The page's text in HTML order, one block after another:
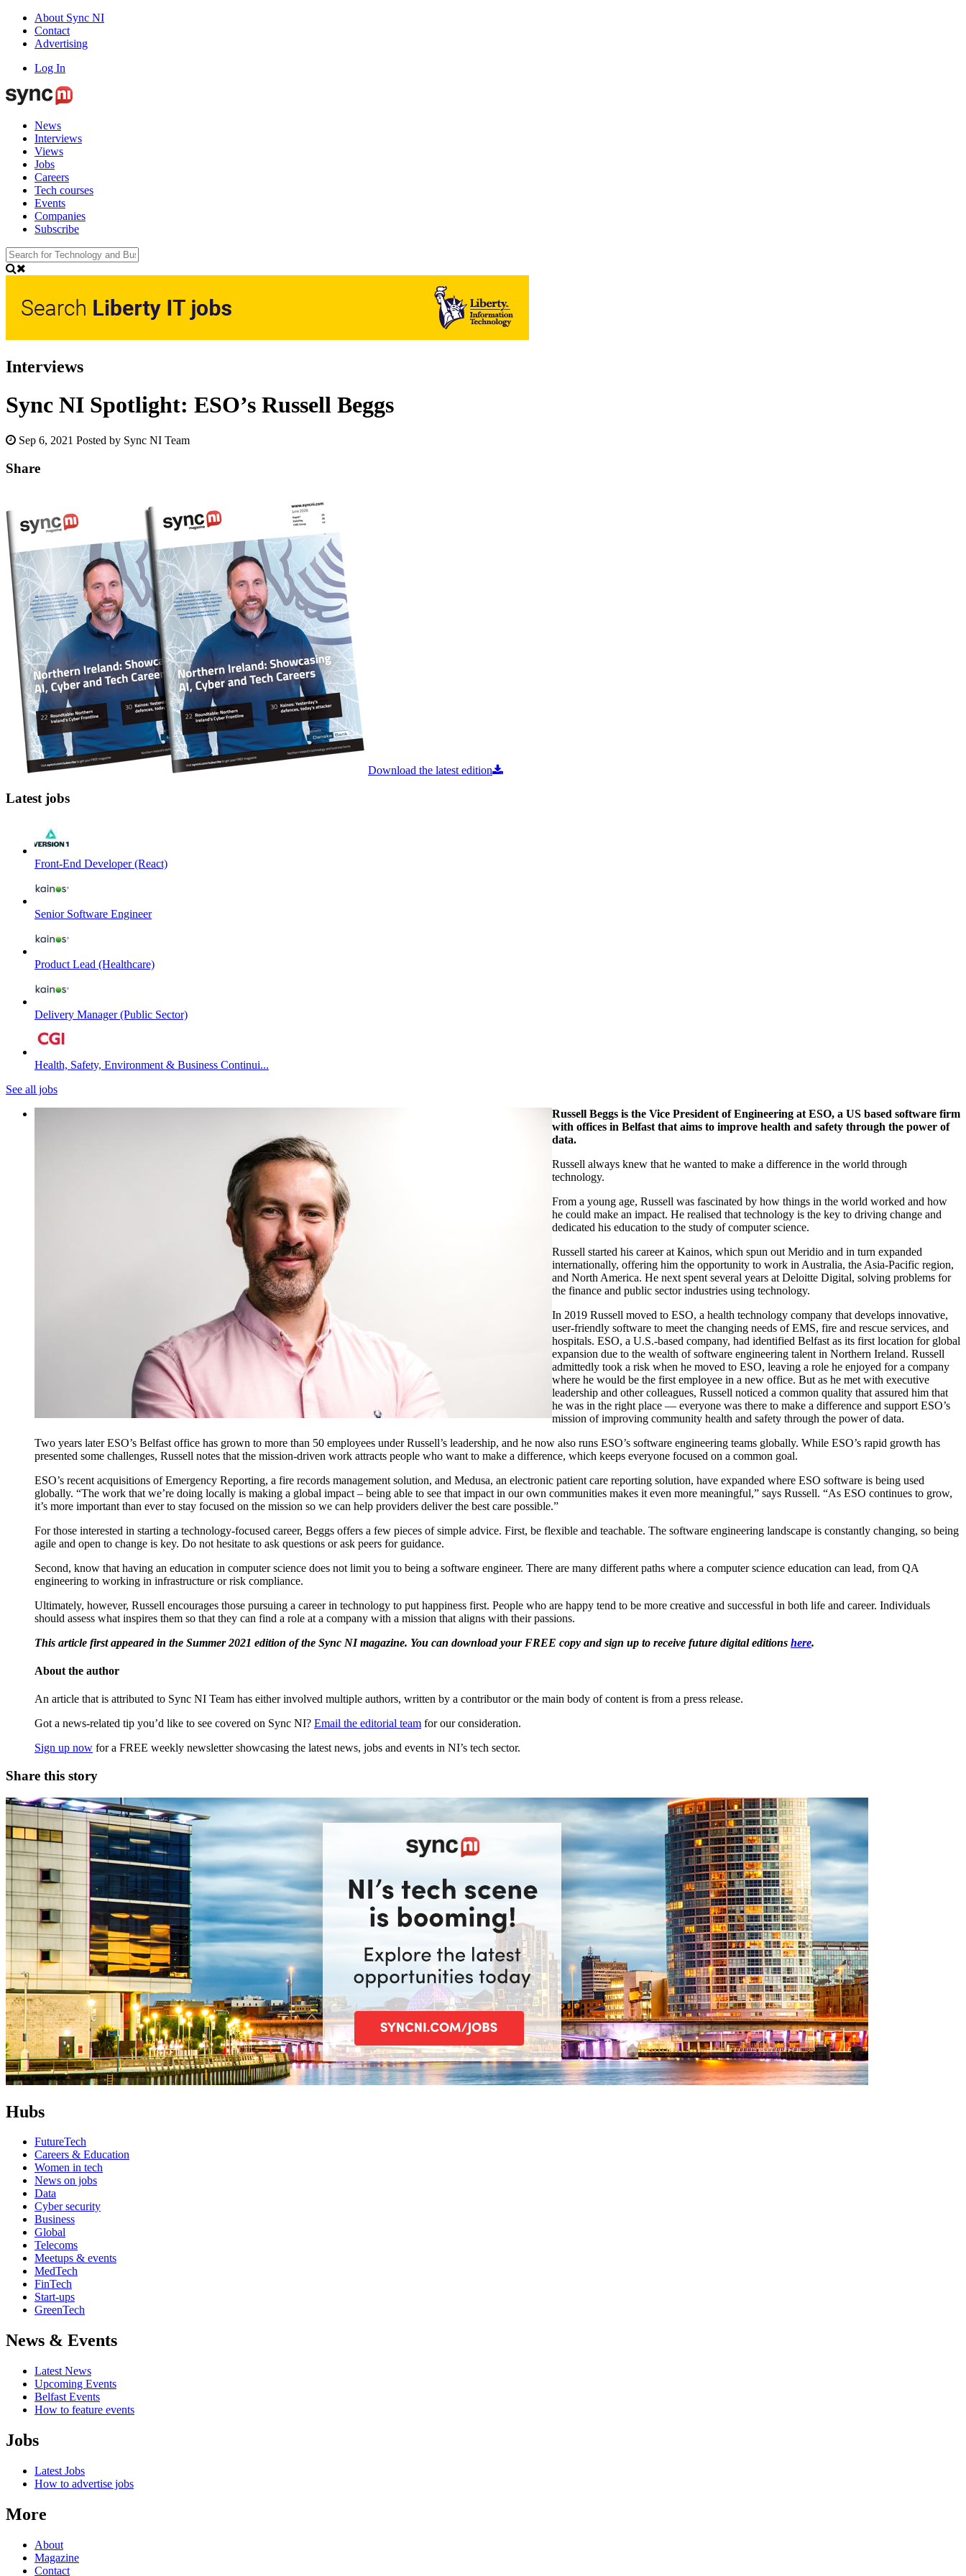
About Sync NI
Contact
Advertising
Log In
News
Interviews
Views
Jobs
Careers
Tech courses
Events
Companies
Subscribe
Interviews
Sync NI Spotlight: ESO’s Russell Beggs
Sep 6, 2021 Posted by Sync NI Team
Share
Download the latest edition
Latest jobs
Front-End Developer (React)
Senior Software Engineer
Product Lead (Healthcare)
Delivery Manager (Public Sector)
Health, Safety, Environment & Business Continui...
See all jobs
Russell Beggs is the Vice President of Engineering at ESO, a US based software firm
with offices in Belfast that aims to improve health and safety through the power of
data.
Russell always knew that he wanted to make a difference in the world through
technology.
From a young age, Russell was fascinated by how things in the world worked and how
he could make an impact. He realised that technology is the key to driving change and
dedicated his education to the study of computer science.
Russell started his career at Kainos, which spun out Meridio and in turn expanded
internationally, offering him the opportunity to work in Australia, the Asia-Pacific region,
and North America. He next spent several years at Deloitte Digital, solving problems for
the finance and public sector industries using technology.
In 2019 Russell moved to ESO, a health technology company that develops innovative,
user-friendly software to meet the changing needs of EMS, fire and rescue services, and
hospitals. ESO, a U.S.-based company, had identified Belfast as its first location for global
expansion due to the wealth of software engineering talent in Northern Ireland. Russell
admittedly took a risk when he moved to ESO, leaving a role he enjoyed for a company
where he would be the first employee in a new office. But as he met with executive
leadership and other colleagues, Russell noticed a common quality that assured him that
he was in the right place — everyone was there to make a difference and support ESO’s
mission of improving community health and safety through the power of data.
Two years later ESO’s Belfast office has grown to more than 50 employees under Russell’s leadership, and he now also runs ESO’s software engineering teams globally. While ESO’s rapid growth has
presented some challenges, Russell notes that the mission-driven work attracts people who want to make a difference, which keeps everyone focused on a common goal.
ESO’s recent acquisitions of Emergency Reporting, a fire records management solution, and Medusa, an electronic patient care reporting solution, have expanded where ESO software is being used
globally. “The work that we’re doing locally is making a global impact – being able to see that impact in our own communities makes it even more meaningful,” says Russell. “As ESO continues to grow,
it’s more important than ever to stay focused on the mission so we can help providers deliver the best care possible.”
For those interested in starting a technology-focused career, Beggs offers a few pieces of simple advice. First, be flexible and teachable. The software engineering landscape is constantly changing, so being
agile and open to change is key. Do not hesitate to ask questions or ask peers for guidance.
Second, know that having an education in computer science does not limit you to being a software engineer. There are many different paths where a computer science education can lead, from QA
engineering to working in infrastructure or risk compliance.
Ultimately, however, Russell encourages those pursuing a career in technology to put happiness first. People who are happy tend to be more creative and successful in both life and career. Individuals
should assess what inspires them so that they can find a role at a company with a mission that aligns with their passions.
This article first appeared in the Summer 2021 edition of the Sync NI magazine. You can download your FREE copy and sign up to receive future digital editions here.
About the author
An article that is attributed to Sync NI Team has either involved multiple authors, written by a contributor or the main body of content is from a press release.
Got a news-related tip you’d like to see covered on Sync NI? Email the editorial team for our consideration.
Sign up now for a FREE weekly newsletter showcasing the latest news, jobs and events in NI’s tech sector.
Share this story
Hubs
FutureTech
Careers & Education
Women in tech
News on jobs
Data
Cyber security
Business
Global
Telecoms
Meetups & events
MedTech
FinTech
Start-ups
GreenTech
News & Events
Latest News
Upcoming Events
Belfast Events
How to feature events
Jobs
Latest Jobs
How to advertise jobs
More
About
Magazine
Contact